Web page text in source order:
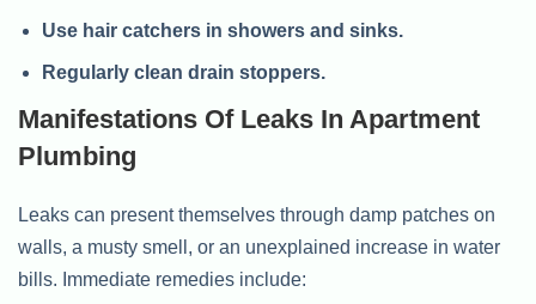
Use hair catchers in showers and sinks.
Regularly clean drain stoppers.
Manifestations Of Leaks In Apartment
Plumbing
Leaks can present themselves through damp patches on
walls, a musty smell, or an unexplained increase in water
bills. Immediate remedies include: